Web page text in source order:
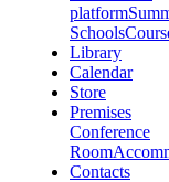
platform
Schools
Library
Calendar
Store
Premises
Conference
Room
Contacts